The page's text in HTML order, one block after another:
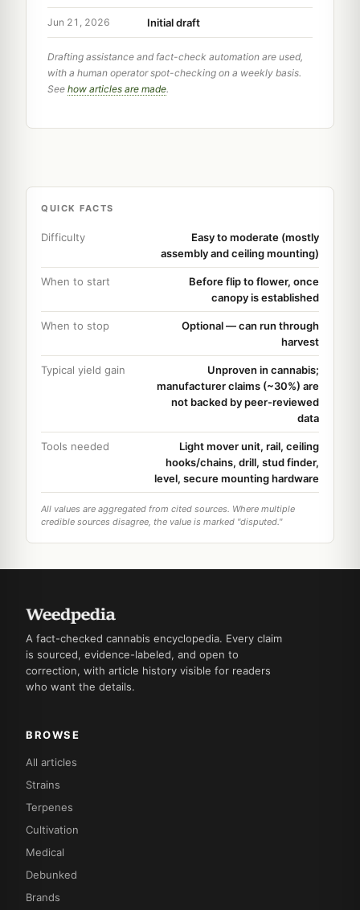
Jun 21, 2026 Initial draft
Drafting assistance and fact-check automation are used,
with a human operator spot-checking on a weekly basis.
See how articles are made.
QUICK FACTS
Difficulty
Easy to moderate (mostly
assembly and ceiling mounting)
When to start
Before flip to flower, once
canopy is established
When to stop
Optional — can run through
harvest
Typical yield gain
Unproven in cannabis;
manufacturer claims (~30%) are
not backed by peer-reviewed
data
Tools needed
Light mover unit, rail, ceiling
hooks/chains, drill, stud finder,
level, secure mounting hardware
All values are aggregated from cited sources. Where multiple
credible sources disagree, the value is marked "disputed."
A fact-checked cannabis encyclopedia. Every claim
is sourced, evidence-labeled, and open to
correction, with article history visible for readers
who want the details.
BROWSE
All articles
Strains
Terpenes
Cultivation
Medical
Debunked
Brands